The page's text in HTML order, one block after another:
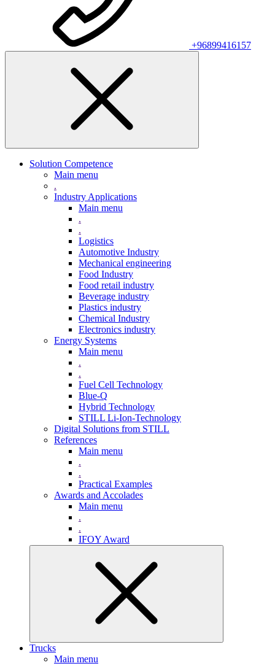
+96899416157
Solution Competence
Main menu
.
Industry Applications
Main menu
.
.
Logistics
Automotive Industry
Mechanical engineering
Food Industry
Food retail industry
Beverage industry
Plastics industry
Chemical Industry
Electronics industry
Energy Systems
Main menu
.
.
Fuel Cell Technology
Blue-Q
Hybrid Technology
STILL Li-Ion-Technology
Digital Solutions from STILL
References
Main menu
.
.
Practical Examples
Awards and Accolades
Main menu
.
.
IFOY Award
Trucks
Main menu